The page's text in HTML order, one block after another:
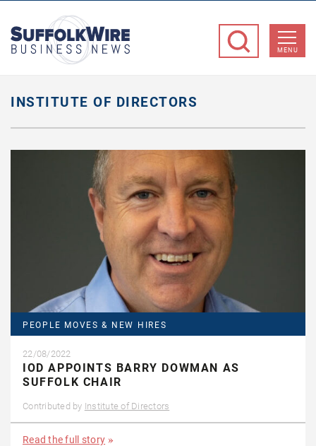
Business
MENU
INSTITUTE OF DIRECTORS
PEOPLE MOVES & NEW HIRES
22/08/2022
IOD APPOINTS BARRY DOWMAN AS
SUFFOLK CHAIR
Contributed by Institute of Directors
Read the full story